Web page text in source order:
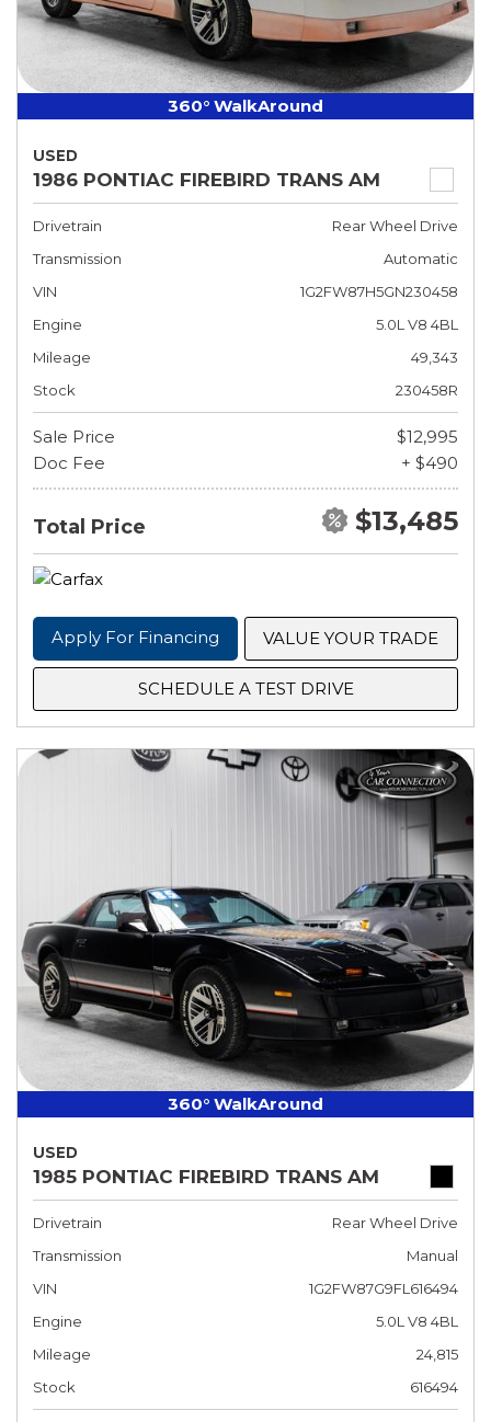
360° WalkAround
USED
1986 PONTIAC FIREBIRD TRANS AM
Drivetrain
Rear Wheel Drive
Transmission
Automatic
VIN
1G2FW87H5GN230458
Engine
5.0L V8 4BL
Mileage
49,343
Stock
230458R
Sale Price
$12,995
Doc Fee
+ $490
Total Price $13,485
Apply For Financing VALUE YOUR TRADE
SCHEDULE A TEST DRIVE
360° WalkAround
USED
1985 PONTIAC FIREBIRD TRANS AM
Drivetrain
Rear Wheel Drive
Transmission
Manual
VIN
1G2FW87G9FL616494
Engine
5.0L V8 4BL
Mileage
24,815
Stock
616494